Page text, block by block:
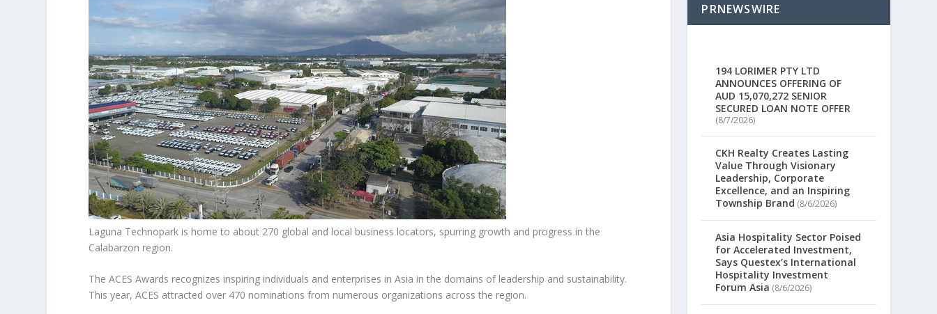
Laguna Technopark is home to about 270 global and local business locators, spurring growth and progress in the
Calabarzon region.
The ACES Awards recognizes inspiring individuals and enterprises inAsia in the domains of leadership and sustainability.
This year, ACES attracted over 470 nominations from numerous organizations across the region.
PRNEWSWIRE
194 LORIMER PTY LTD
ANNOUNCES OFFERING OF
AUD 15,070,272 SENIOR
SECURED LOAN NOTE OFFER
(8/7/2026)
CKH Realty Creates Lasting
Value Through Visionary
Leadership, Corporate
Excellence, and an Inspiring
Township Brand (8/6/2026)
Asia Hospitality Sector Poised
for Accelerated Investment,
Says Questex’s International
Hospitality Investment
Forum Asia (8/6/2026)